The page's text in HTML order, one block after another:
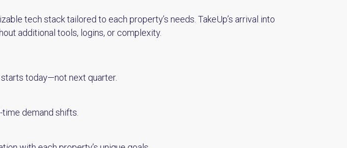
tech stack tailored to each property’s needs. TakeUp’s arrival into
additional tools, logins, or complexity.
today—not next quarter.
demand shifts.